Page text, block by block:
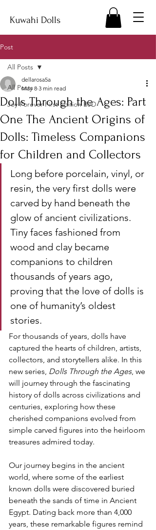
Kuwahi Dolls
Post
All Posts
Joy Forever First Edition BJD
All Posts
Dolls Through the Ages: Part
One The Ancient Origins of
Dolls: Timeless Companions
for Children and Collectors
dellarosa5a
May 8 3 min read
Long before porcelain, vinyl, or
resin, the very first dolls were
carved by hand beneath the
glow of ancient civilizations.
Tiny faces fashioned from
wood and clay became
companions to children
thousands of years ago,
proving that the love of dolls is
one of humanity’s oldest
stories.
For thousands of years, dolls have
captured the hearts of children, artists,
collectors, and storytellers alike. In this
new series, Dolls Through the Ages, we
will journey through the fascinating
history of dolls across civilizations and
centuries, exploring how these
cherished companions evolved from
simple carved figures into the heirloom
treasures admired today.
Our journey begins in the ancient
world, where some of the earliest
known dolls were discovered buried
beneath the sands of time in Ancient
Egypt. Dating back more than 4,000
years, these remarkable figures remind